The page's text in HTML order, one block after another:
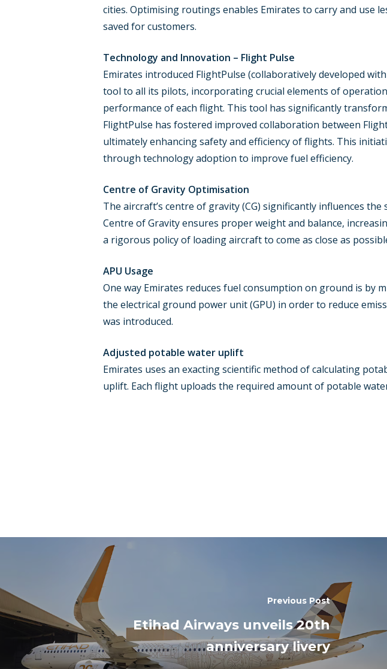
cities. Optimising routings enables Emirates to carry and use
saved for customers.
Technology and Innovation – Flight Pulse
Emirates introduced FlightPulse (collaboratively developed
tool to all its pilots, incorporating crucial elements of
performance of each flight. This tool has significantly
FlightPulse has fostered improved collaboration between
ultimately enhancing safety and efficiency of flights. This
through technology adoption to improve fuel efficiency.
Centre of Gravity Optimisation
The aircraft’s centre of gravity (CG) significantly influences
Centre of Gravity ensures proper weight and balance,
a rigorous policy of loading aircraft to come as close as
APU Usage
One way Emirates reduces fuel consumption on ground is by
the electrical ground power unit (GPU) in order to reduce
was introduced.
Adjusted potable water uplift
Emirates uses an exacting scientific method of calculating
uplift. Each flight uploads the required amount of potable
Previous Post
Etihad Airways unveils 20th
anniversary livery